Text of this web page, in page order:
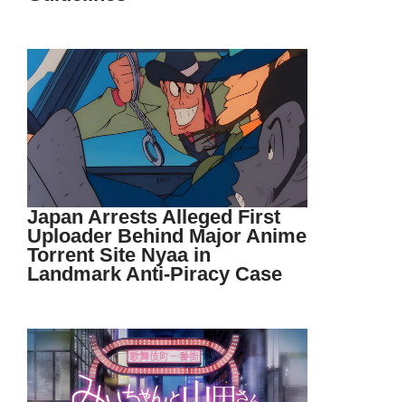
Japan Arrests Alleged First
Uploader Behind Major Anime
Torrent Site Nyaa in
Landmark Anti-Piracy Case